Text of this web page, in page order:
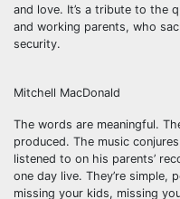
and love. It’s a tribute to the
and working parents, who
security.
Mitchell MacDonald
The words are meaningful.
produced. The music
listened to on his parents’
one day live. They’re simple,
missing your kids, missing